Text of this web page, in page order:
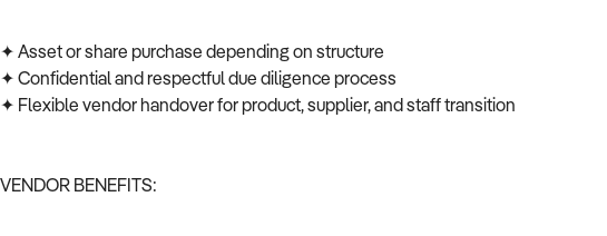
✦ Asset or share purchase depending on structure
✦ Confidential and respectful due diligence process
✦ Flexible vendor handover for product, supplier, and staff transition
VENDOR BENEFITS: